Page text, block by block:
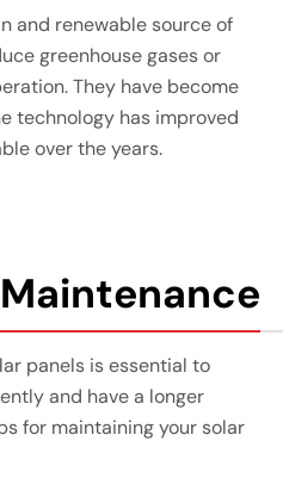
and renewable source of
greenhouse gases or
They have become
technology has improved
over the years.
panels is essential to
and have a longer
for maintaining your solar